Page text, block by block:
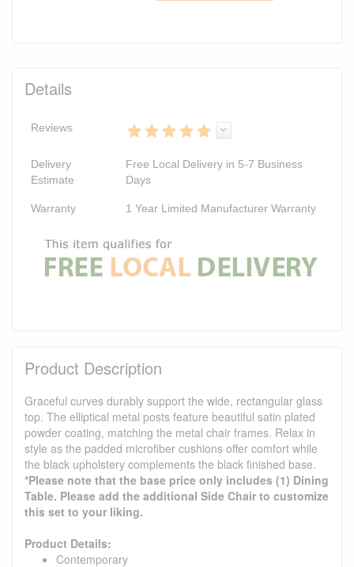
Details
Reviews
Delivery
Estimate
Free Local Delivery in 5-7 Business
Days
Warranty 1 Year Limited Manufacturer Warranty
Product Description
Graceful curves durably support the wide, rectangular glass
top. The elliptical metal posts feature beautiful satin plated
powder coating, matching the metal chair frames. Relax in
style as the padded microfiber cushions offer comfort while
the black upholstery complements the black finished base.
*Please note that the base price only includes (1) Dining
Table. Please add the additional Side Chair to customize
this set to your liking.
Product Details:
Contemporary